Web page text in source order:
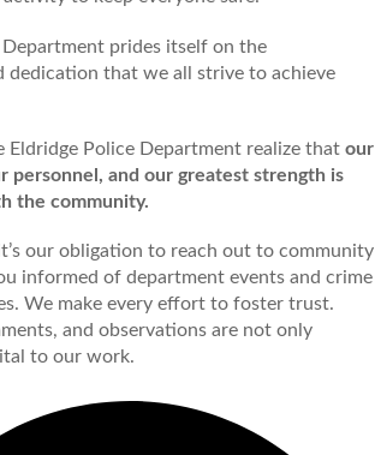
Department prides itself on the
dedication that we all strive to achieve
Eldridge Police Department realize that our
personnel, and our greatest strength is
the community.
our obligation to reach out to community
informed of department events and crime
We make every effort to foster trust.
and observations are not only
to our work.